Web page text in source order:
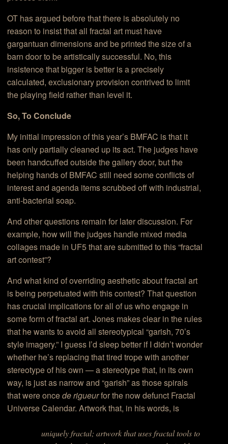
OT has argued before that there is absolutely no
reason to insist that all fractal art must have
gargantuan dimensions and be printed the size of a
barn door to be artistically successful. No, this
insistence that bigger is better is a precisely
calculated, exclusionary provision contrived to limit
the playing field rather than level it.
So, To Conclude
My initial impression of this year’s BMFAC is that it
has only partially cleaned up its act. The judges have
been handcuffed outside the gallery door, but the
helping hands of BMFAC still need some conflicts of
interest and agenda items scrubbed off with industrial,
anti-bacterial soap.
And other questions remain for later discussion. For
example, how will the judges handle mixed media
collages made in UF5 that are submitted to this “fractal
art contest”?
And what kind of overriding aesthetic about fractal art
is being perpetuated with this contest? That question
has crucial implications for all of us who engage in
some form of fractal art. Jones makes clear in the rules
that he wants to avoid all stereotypical “garish, 70’s
style imagery.” I guess I’d sleep better if I didn’t wonder
whether he’s replacing that tired trope with another
stereotype of his own — a stereotype that, in its own
way, is just as narrow and “garish” as those spirals
that were oncede rigueurfor the now defunct Fractal
Universe Calendar. Artwork that, in his words, is
uniquely fractal; artwork that uses fractal tools to